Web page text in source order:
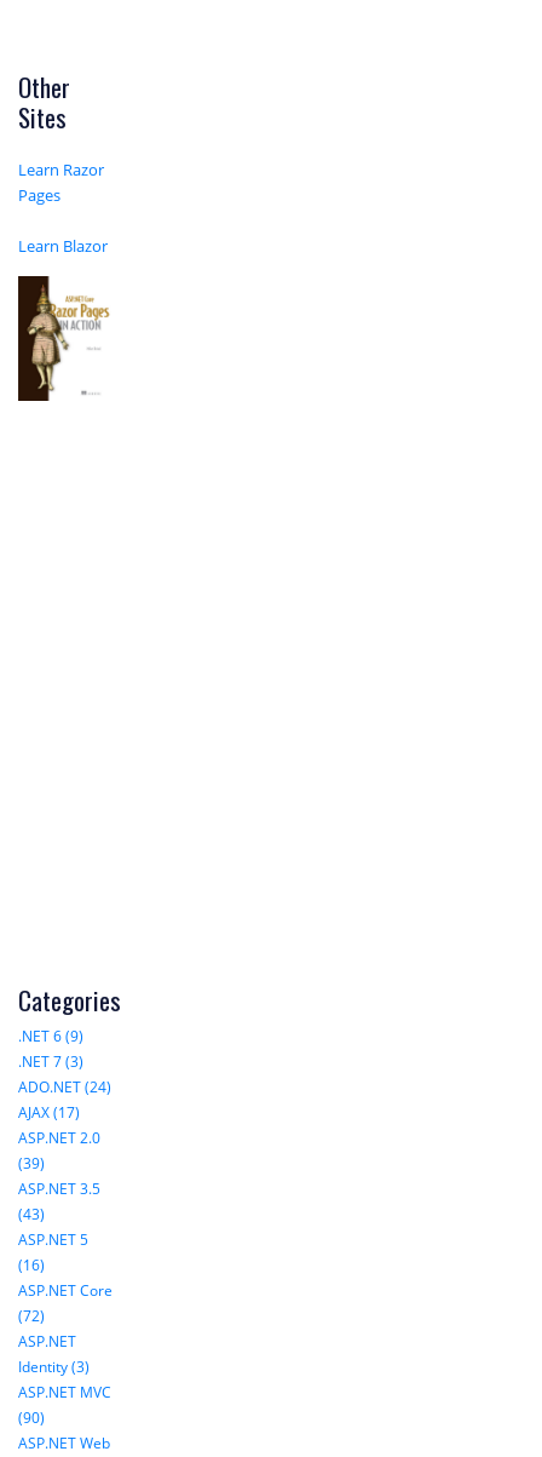
Other
Sites
Learn Razor
Pages
Learn Blazor
Categories
.NET 6 (9)
.NET 7 (3)
ADO.NET (24)
AJAX (17)
ASP.NET 2.0
(39)
ASP.NET 3.5
(43)
ASP.NET 5
(16)
ASP.NET Core
(72)
ASP.NET
Identity (3)
ASP.NET MVC
(90)
ASP.NET Web